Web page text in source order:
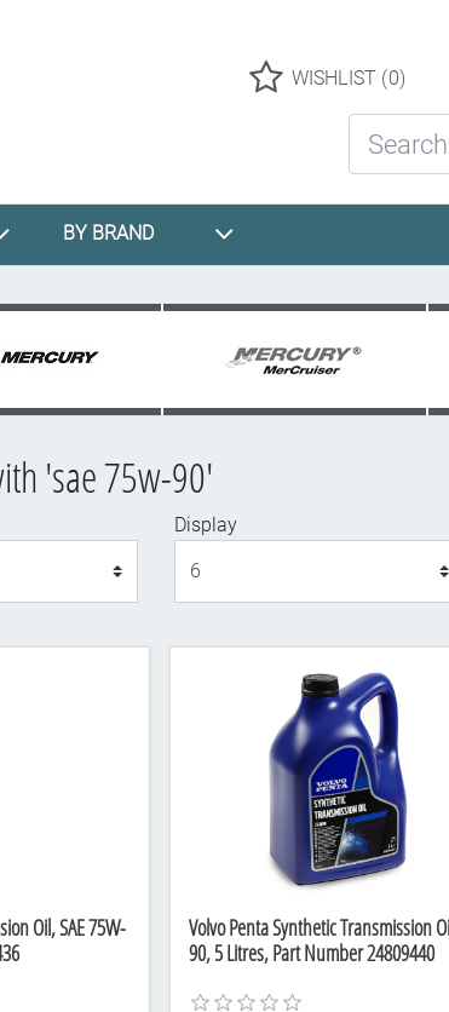
WISHLIST (0)
BY BRAND
'sae 75w-90'
Display
Oil, SAE 75W-
Volvo Penta Synthetic Transmission
90, 5 Litres, Part Number 24809440